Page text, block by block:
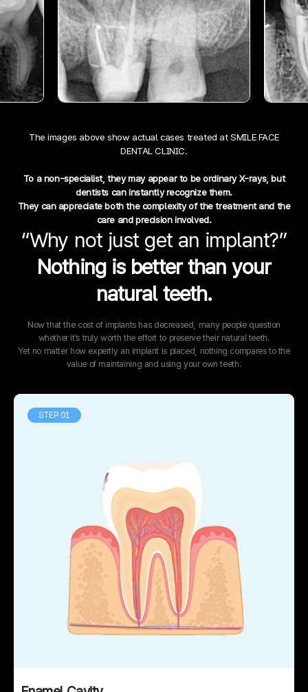
The images above show actual cases treated at SMILE FACE
DENTAL CLINIC.
To a non-specialist, they may appear to be ordinary X-rays, but
dentists can instantly recognize them.
They can appreciate both the complexity of the treatment and the
care and precision involved.
“Why not just get an implant?”
Nothing is better than your
natural teeth.
Now that the cost of implants has decreased, many people question
whether it’s truly worth the effort to preserve their natural teeth.
Yet no matter how expertly an implant is placed, nothing compares to the
value of maintaining and using your own teeth.
STEP 01